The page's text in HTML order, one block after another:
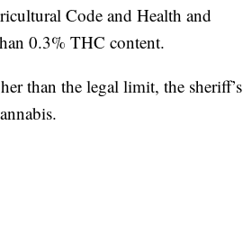
Code and Health and
0.3% THC content.
than the legal limit, the sheriff’s